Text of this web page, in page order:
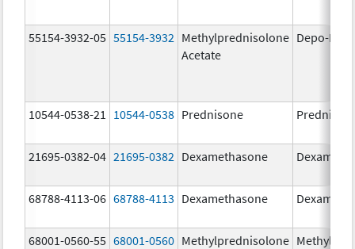
55154-3932-05 55154-3932 Methylprednisolone
Acetate
Depo-
10544-0538-21 10544-0538 Prednisone
21695-0382-04 21695-0382 Dexamethasone
68788-4113-06 68788-4113 Dexamethasone
68001-0560-55 68001-0560 Methylprednisolone